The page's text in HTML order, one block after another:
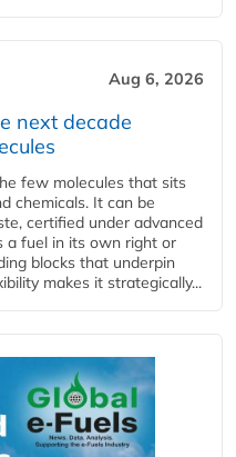
Aug 6, 2026
next decade
few molecules that sits
chemicals. It can be
certified under advanced
a fuel in its own right or
blocks that underpin
makes it strategically...